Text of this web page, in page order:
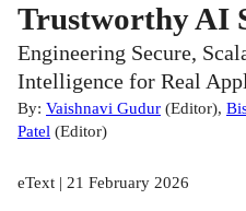
Trustworthy AI
Engineering Secure,
Intelligence for Real
By: Vaishnavi Gudur (Editor),
Patel (Editor)
eText | 21 February 2026